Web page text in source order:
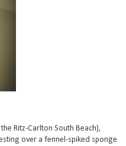
Ritz-Carlton South Beach),
over a fennel-spiked sponge